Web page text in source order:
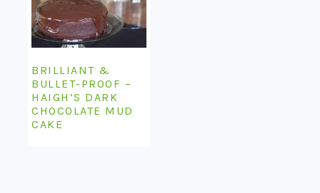
BRILLIANT &
BULLET-PROOF –
HAIGH’S DARK
CHOCOLATE MUD
CAKE